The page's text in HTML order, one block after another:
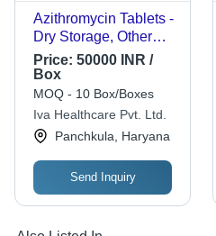
Azithromycin Tablets -
Dry Storage, Other
Formulation Type,
Dosage as Per
Physician | Antibiotic
Efficacy for Infection
Treatment
Price: 50000 INR /
Box
MOQ - 10 Box/Boxes
Iva Healthcare Pvt. Ltd.
Panchkula, Haryana
Send Inquiry